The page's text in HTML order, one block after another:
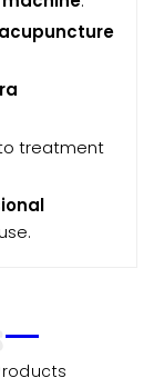
acupuncture
treatment